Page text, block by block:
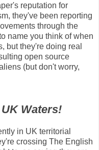
reputation for
they've been reporting
through the
name you think of when
but they're doing real
open source
(but don't worry,
Waters!
in UK territorial
crossing The English